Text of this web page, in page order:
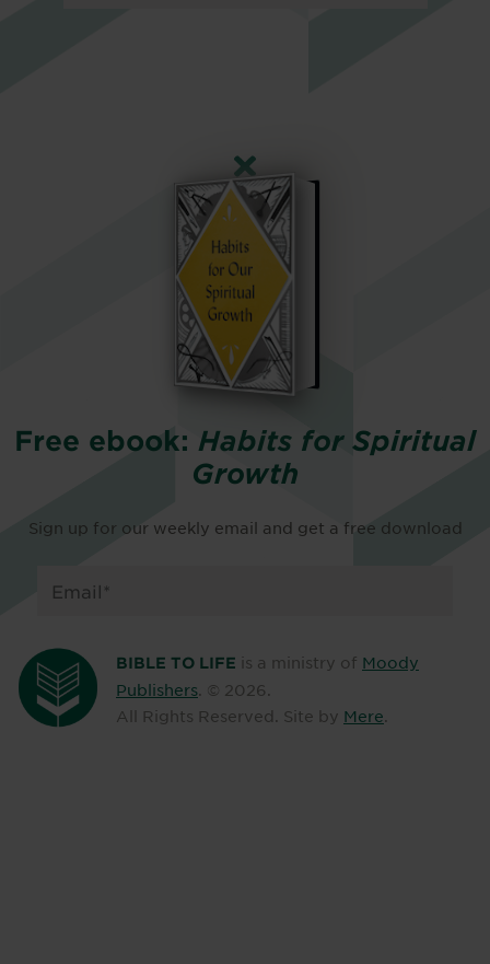
Free ebook: Habits for Spiritual
Growth
Sign up for our weekly email and get a free download
BIBLE TO LIFE is a ministry of Moody
Publishers . © 2026
All Rights Reserved. Site by Mere